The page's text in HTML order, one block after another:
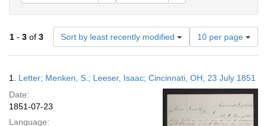
1 - 3 of 3 Sort by least recently modified
Number
of
results
display
per
10 per page
Results
1. Letter; Menken, S.; Leeser, Isaac; Cincinnati, OH; 23 July 1851
Date:
1851-07-23
Language: